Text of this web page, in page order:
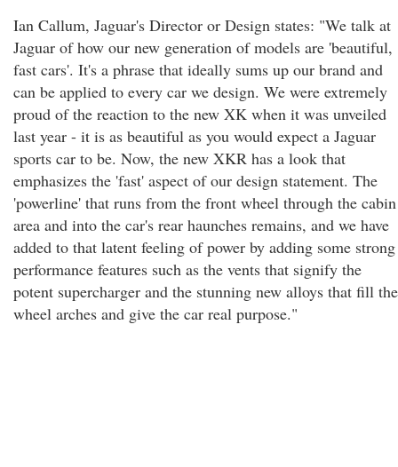
Ian Callum, Jaguar's Director or Design states: "We talk at
Jaguar of how our new generation of models are 'beautiful,
fast cars'. It's a phrase that ideally sums up our brand and
can be applied to every car we design. We were extremely
proud of the reaction to the new XK when it was unveiled
last year - it is as beautiful as you would expect a Jaguar
sports car to be. Now, the new XKR has a look that
emphasizes the 'fast' aspect of our design statement. The
'powerline' that runs from the front wheel through the cabin
area and into the car's rear haunches remains, and we have
added to that latent feeling of power by adding some strong
performance features such as the vents that signify the
potent supercharger and the stunning new alloys that fill the
wheel arches and give the car real purpose."